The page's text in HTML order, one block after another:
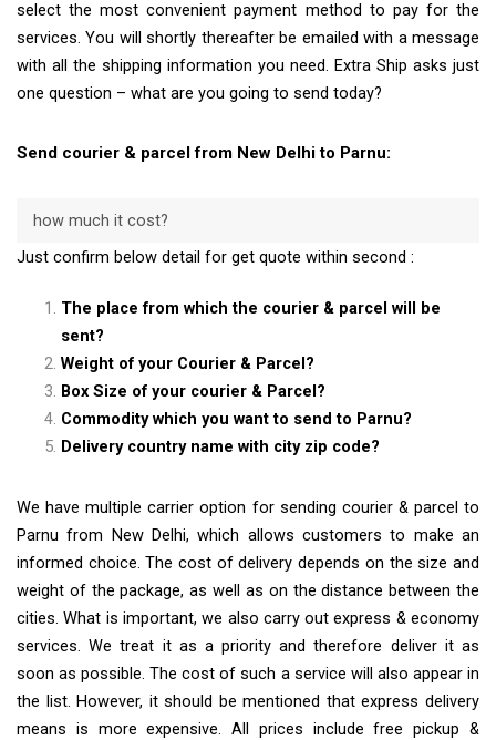
select the most convenient payment method to pay for the
services. You will shortly thereafter be emailed with a message
with all the shipping information you need. Extra Ship asks just
one question – what are you going to send today?
Send courier & parcel from New Delhi to Parnu:
how much it cost?
Just confirm below detail for get quote within second :
The place from which the courier & parcel will be
sent?
Weight of your Courier & Parcel?
Box Size of your courier & Parcel?
Commodity which you want to send to Parnu?
Delivery country name with city zip code?
We have multiple carrier option for sending courier & parcel to
Parnu from New Delhi, which allows customers to make an
informed choice. The cost of delivery depends on the size and
weight of the package, as well as on the distance between the
cities. What is important, we also carry out express & economy
services. We treat it as a priority and therefore deliver it as
soon as possible. The cost of such a service will also appear in
the list. However, it should be mentioned that express delivery
means is more expensive. All prices include free pickup &